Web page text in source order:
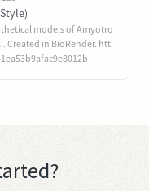
models of Amyotro
Created in BioRender. htt